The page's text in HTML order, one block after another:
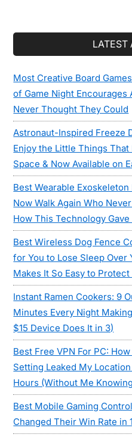
LATEST
Most Creative Board
of Game Night
Never Thought They Could
Astronaut-Inspired Freeze
Enjoy the Little Things
Space & Now Available on
Best Wearable
Now Walk Again Who
How This Technology
Best Wireless Dog Fence
for You to Lose Sleep Over
Makes It So Easy to Protect
Instant Ramen Cookers: 9
Minutes Every Night
$15 Device Does It in 3)
Best Free VPN For PC:
Setting Leaked My
Hours (Without Me
Best Mobile Gaming
Changed Their Win Rate in